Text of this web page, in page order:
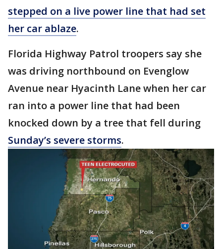
stepped on a live power line that had set
her car ablaze.
Florida Highway Patrol troopers say she
was driving northbound on Evenglow
Avenue near Hyacinth Lane when her car
ran into a power line that had been
knocked down by a tree that fell during
Sunday’s severe storms.